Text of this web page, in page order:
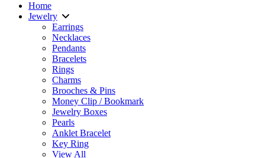
Home
Jewelry
Earrings
Necklaces
Pendants
Bracelets
Rings
Charms
Brooches & Pins
Money Clip / Bookmark
Jewelry Boxes
Pearls
Anklet Bracelet
Key Ring
View All